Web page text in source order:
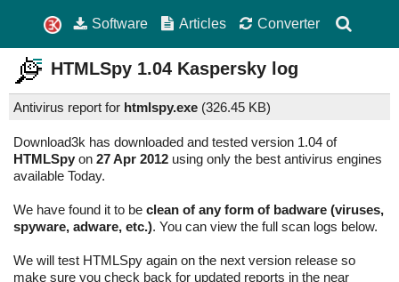
Software Articles Converter
HTMLSpy 1.04 Kaspersky log
Antivirus report for htmlspy.exe (326.45 KB)
Download3k has downloaded and tested version 1.04 of
HTMLSpy on 27 Apr 2012 using only the best antivirus engines
available Today.
We have found it to be clean of any form of badware (viruses,
spyware, adware, etc.). You can view the full scan logs below.
We will test HTMLSpy again on the next version release so
make sure you check back for updated reports in the near